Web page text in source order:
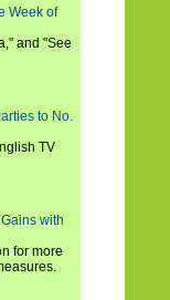
Week of
and "See
to No.
TV
with
for more